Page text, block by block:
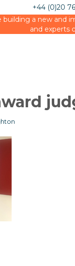
+44 (0)20
a new and
and experts